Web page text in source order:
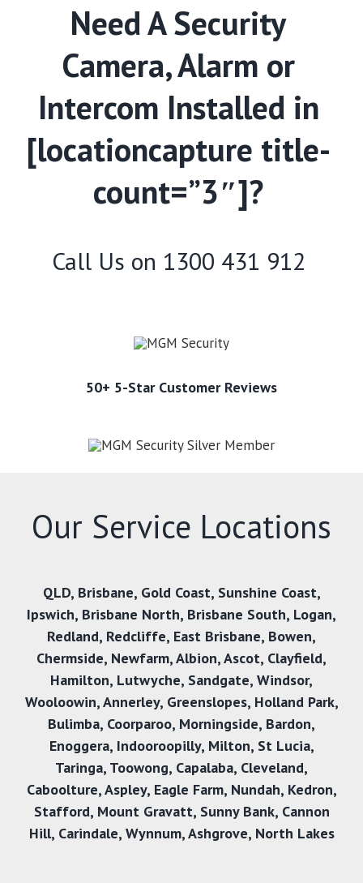
Need A Security
Camera, Alarm or
Intercom Installed in
[locationcapture title-
count=”3″]?
Call Us on 1300 431 912
50+ 5-Star Customer Reviews
Our Service Locations
QLD,Brisbane, Gold Coast, Sunshine Coast,
Ipswich, Brisbane North, Brisbane South, Logan,
Redland, Redcliffe, East Brisbane, Bowen,
Chermside, Newfarm,Albion,Ascot, Clayfield,
Hamilton, Lutwyche, Sandgate, Windsor,
Wooloowin,Annerley, Greenslopes, Holland Park,
Bulimba, Coorparoo, Morningside, Bardon,
Enoggera, Indooroopilly, Milton,St Lucia,
Taringa, Toowong, Capalaba, Cleveland,
Caboolture,Aspley, Eagle Farm, Nundah, Kedron,
Stafford, Mount Gravatt, Sunny Bank, Cannon
Hill, Carindale, Wynnum,Ashgrove, North Lakes